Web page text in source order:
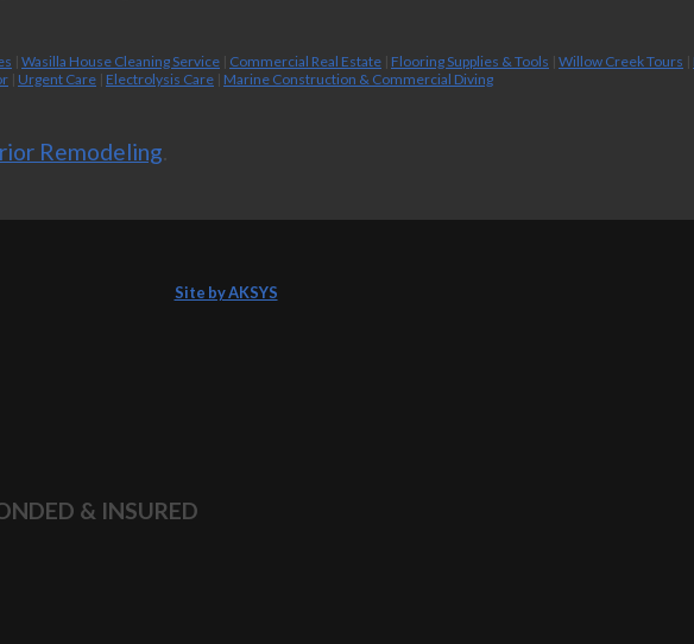
| Wasilla House Cleaning Service | Commercial Real Estate | Flooring Supplies & Tools | Willow Creek Tours |
| Urgent Care | Electrolysis Care | Marine Construction & Commercial Diving
Remodeling
Site by AKSYS
& INSURED